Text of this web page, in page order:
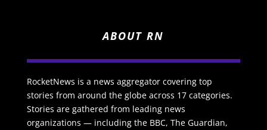
ABOUT RN
RocketNews is a news aggregator covering top
stories from around the globe across 17 categories.
Stories are gathered from leading news
organizations — including the BBC, The Guardian,